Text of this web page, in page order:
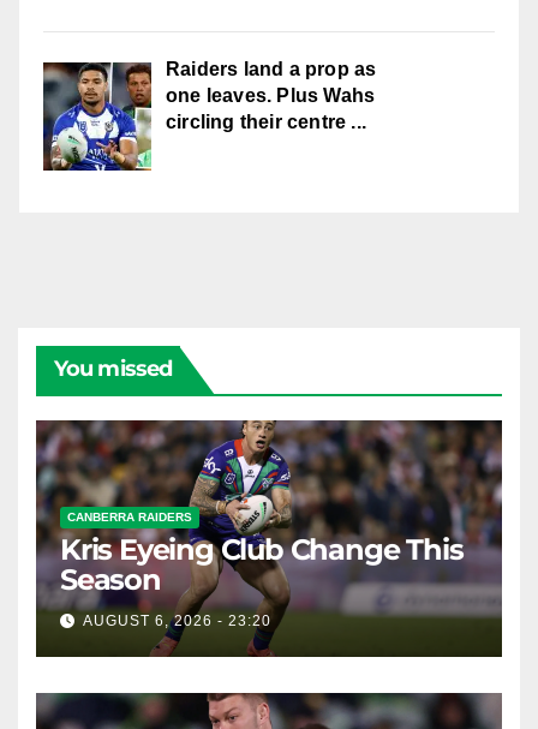
Raiders land a prop as
one leaves. Plus Wahs
circling their centre ...
You missed
CANBERRA RAIDERS
Kris Eyeing Club Change This
Season
AUGUST 6, 2026 - 23:20